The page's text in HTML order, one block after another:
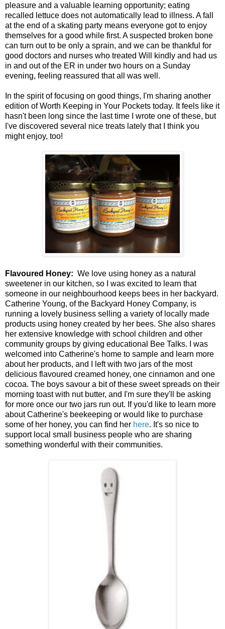
pleasure and a valuable learning opportunity; eating
recalled lettuce does not automatically lead to illness. A fall
at the end of a skating party means everyone got to enjoy
themselves for a good while first. A suspected broken bone
can turn out to be only a sprain, and we can be thankful for
good doctors and nurses who treated Will kindly and had us
in and out of the ER in under two hours on a Sunday
evening, feeling reassured that all was well.
In the spirit of focusing on good things, I'm sharing another
edition of Worth Keeping in Your Pockets today. It feels like it
hasn't been long since the last time I wrote one of these, but
I've discovered several nice treats lately that I think you
might enjoy, too!
Flavoured Honey: We love using honey as a natural
sweetener in our kitchen, so I was excited to learn that
someone in our neighbourhood keeps bees in her backyard.
Catherine Young, of the Backyard Honey Company, is
running a lovely business selling a variety of locally made
products using honey created by her bees. She also shares
her extensive knowledge with school children and other
community groups by giving educational Bee Talks. I was
welcomed into Catherine's home to sample and learn more
about her products, and I left with two jars of the most
delicious flavoured creamed honey, one cinnamon and one
cocoa. The boys savour a bit of these sweet spreads on their
morning toast with nut butter, and I'm sure they'll be asking
for more once our two jars run out. If you'd like to learn more
about Catherine's beekeeping or would like to purchase
some of her honey, you can find her here. It's so nice to
support local small business people who are sharing
something wonderful with their communities.